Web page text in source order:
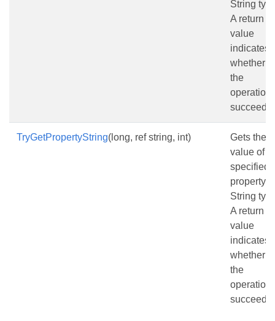
String
A return
value
indicates
whether
the
operation
TryGetPropertyString(long, ref string, int)
Gets the
value of
specified
property
String
A return
value
indicates
whether
the
operation